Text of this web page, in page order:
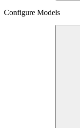
Configure Models